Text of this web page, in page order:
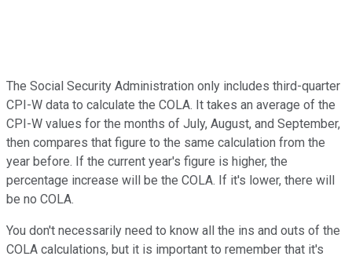
The Social Security Administration only includes third-quarter
CPI-W data to calculate the COLA. It takes an average of the
CPI-W values for the months of July, August, and September,
then compares that figure to the same calculation from the
year before. If the current year's figure is higher, the
percentage increase will be the COLA. If it's lower, there will
be no COLA.
You don't necessarily need to know all the ins and outs of the
COLA calculations, but it is important to remember that it's